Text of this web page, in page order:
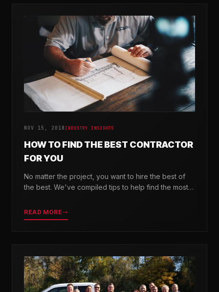
NOV 15, 2018INDUSTRY INSIGHTS
HOW TO FIND THE BEST CONTRACTOR
FOR YOU
No matter the project, you want to hire the best of
the best. We've compiled tips to help find the most
READ MORE